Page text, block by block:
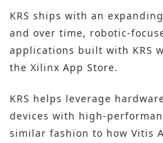
KRS ships with an
and over time, robotic-
applications built with KRS
the Xilinx App Store.
KRS helps leverage
devices with high-
similar fashion to how Vitis